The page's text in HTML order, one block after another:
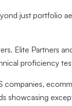
just portfolio
Elite Partners
proficiency
companies,
showcasing